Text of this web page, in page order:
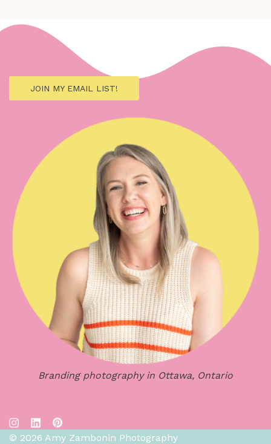
JOIN MY EMAIL LIST!
Branding photography in Ottawa, Ontario
© 2026 Amy Zambonin Photography